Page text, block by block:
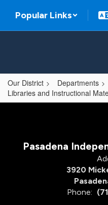
main
Popular Links
Our District
Departments
Libraries and Instructional
,
Pasadena
3920
Phone: